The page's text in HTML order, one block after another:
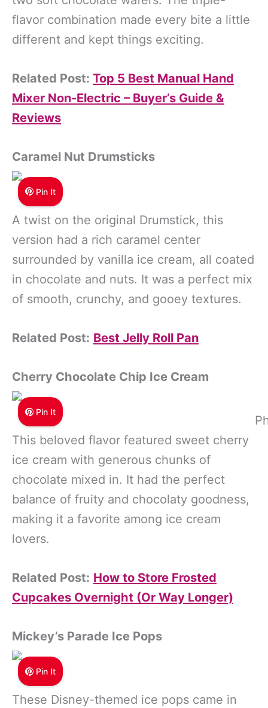
flavor combination made every bite a little
different and kept things exciting.
Related Post: Top 5 Best Manual Hand
Mixer Non-Electric – Buyer’s Guide &
Reviews
Caramel Nut Drumsticks
Pin It
A twist on the original Drumstick, this
version had a rich caramel center
surrounded by vanilla ice cream, all coated
in chocolate and nuts. It was a perfect mix
of smooth, crunchy, and gooey textures.
Related Post: Best Jelly Roll Pan
Cherry Chocolate Chip Ice Cream
Pin It
This beloved flavor featured sweet cherry
ice cream with generous chunks of
chocolate mixed in. It had the perfect
balance of fruity and chocolaty goodness,
making it a favorite among ice cream
lovers.
Related Post: How to Store Frosted
Cupcakes Overnight (Or Way Longer)
Mickey’s Parade Ice Pops
Pin It
These Disney-themed ice pops came in